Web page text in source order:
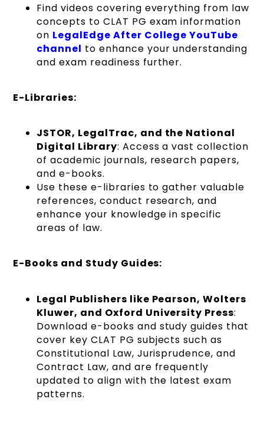
Find videos covering everything from law
concepts to CLAT PG exam information
on LegalEdge After College YouTube
channel to enhance your understanding
and exam readiness further.
E-Libraries:
JSTOR, LegalTrac, and the National
Digital Library: Access a vast collection
of academic journals, research papers,
and e-books.
Use these e-libraries to gather valuable
references, conduct research, and
enhance your knowledge in specific
areas of law.
E-Books and Study Guides:
Legal Publishers like Pearson, Wolters
Kluwer, and Oxford University Press:
Download e-books and study guides that
cover key CLAT PG subjects such as
Constitutional Law, Jurisprudence, and
Contract Law, and are frequently
updated to align with the latest exam
patterns.